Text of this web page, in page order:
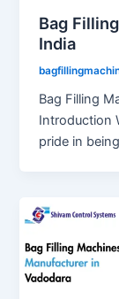
Bag
India
Bag Filling
Introduction
pride in